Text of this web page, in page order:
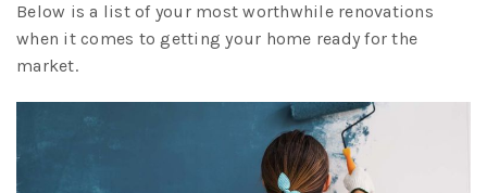
Below is a list of your most worthwhile renovations
when it comes to getting your home ready for the
market.